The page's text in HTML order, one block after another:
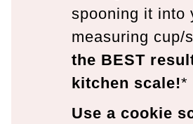
spooning it into
measuring cup/
the BEST
kitchen scale!*
Use a cookie